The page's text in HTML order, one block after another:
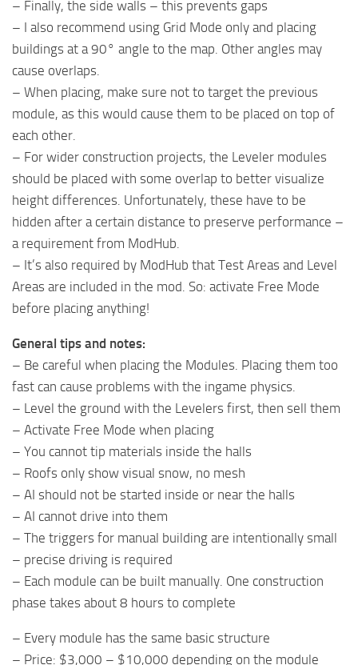
– Finally, the side walls – this prevents gaps
– I also recommend using Grid Mode only and placing
buildings at a 90° angle to the map. Other angles may
cause overlaps.
– When placing, make sure not to target the previous
module, as this would cause them to be placed on top of
each other.
– For wider construction projects, the Leveler modules
should be placed with some overlap to better visualize
height differences. Unfortunately, these have to be
hidden after a certain distance to preserve performance –
a requirement from ModHub.
– It’s also required by ModHub that Test Areas and Level
Areas are included in the mod. So: activate Free Mode
before placing anything!
General tips and notes:
– Be careful when placing the Modules. Placing them too
fast can cause problems with the ingame physics.
– Level the ground with the Levelers first, then sell them
– Activate Free Mode when placing
– You cannot tip materials inside the halls
– Roofs only show visual snow, no mesh
– AI should not be started inside or near the halls
– AI cannot drive into them
– The triggers for manual building are intentionally small
– precise driving is required
– Each module can be built manually. One construction
phase takes about 8 hours to complete
– Every module has the same basic structure
– Price: $3,000 – $10,000 depending on the module